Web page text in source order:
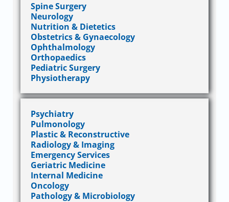
Spine Surgery
Neurology
Nutrition & Dietetics
Obstetrics & Gynaecology
Ophthalmology
Orthopaedics
Pediatric Surgery
Physiotherapy
Psychiatry
Pulmonology
Plastic & Reconstructive
Radiology & Imaging
Emergency Services
Geriatric Medicine
Internal Medicine
Oncology
Pathology & Microbiology